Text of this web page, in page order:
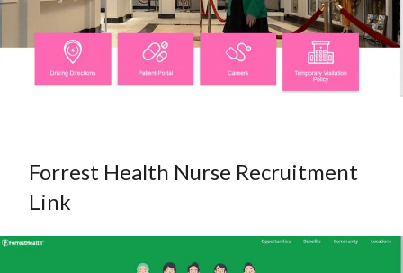
Forrest Health Nurse Recruitment
Link